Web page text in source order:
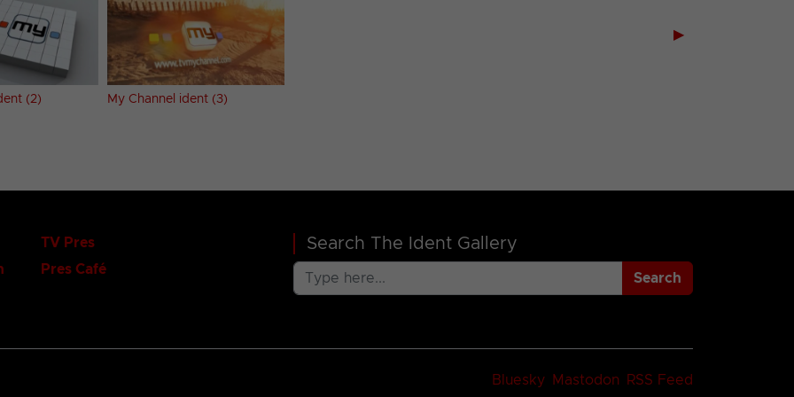
(2) My Channel ident (3)
▶
TV Pres
Pres Café
Search The Ident Gallery
Search
Bluesky Mastodon RSS Feed